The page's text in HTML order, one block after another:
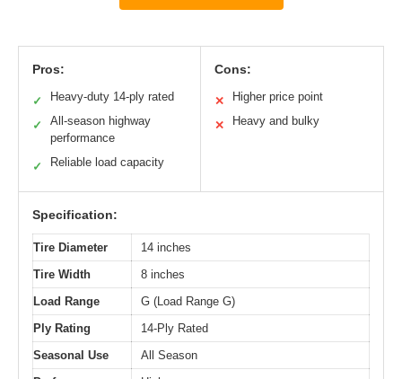
Pros:
✓ Heavy-duty 14-ply rated
✓
All-season highway
performance
✓ Reliable load capacity
Cons:
✕ Higher price point
✕ Heavy and bulky
Specification:
Tire Diameter
14 inches
Tire Width
8 inches
Load Range
G (Load Range G)
Ply Rating
14-Ply Rated
Seasonal Use
All Season